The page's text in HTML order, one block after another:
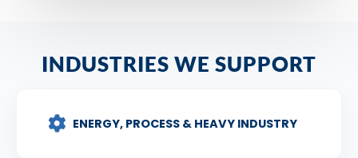
INDUSTRIES WE SUPPORT
ENERGY, PROCESS & HEAVY INDUSTRY